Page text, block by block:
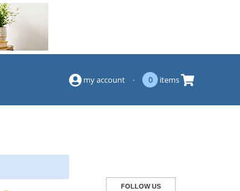
my account · 0 items
FOLLOW US